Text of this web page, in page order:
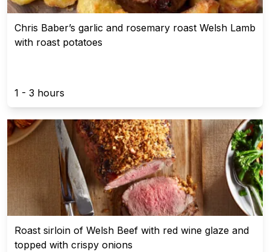
Chris Baber’s garlic and rosemary roast Welsh Lamb
with roast potatoes
1 - 3 hours
Roast sirloin of Welsh Beef with red wine glaze and
topped with crispy onions